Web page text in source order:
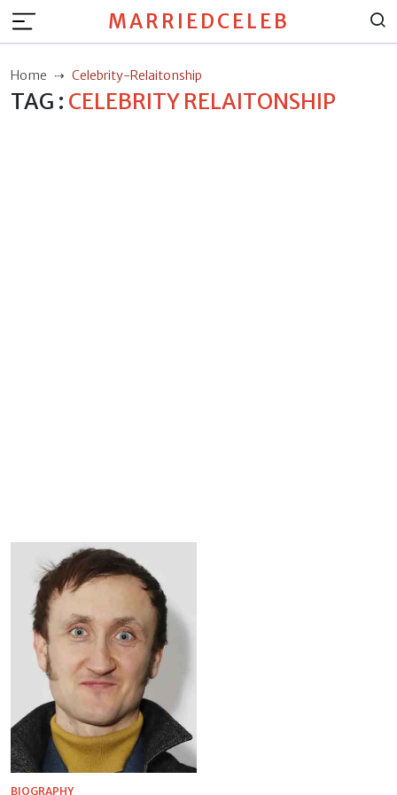
MARRIEDCELEB
Home Celebrity-Relaitonship
TAG : CELEBRITY RELAITONSHIP
BIOGRAPHY